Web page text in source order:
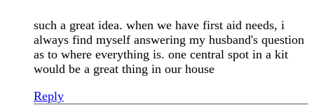
such a great idea. when we have first aid needs, i
always find myself answering my husband's question
as to where everything is. one central spot in a kit
would be a great thing in our house
Reply